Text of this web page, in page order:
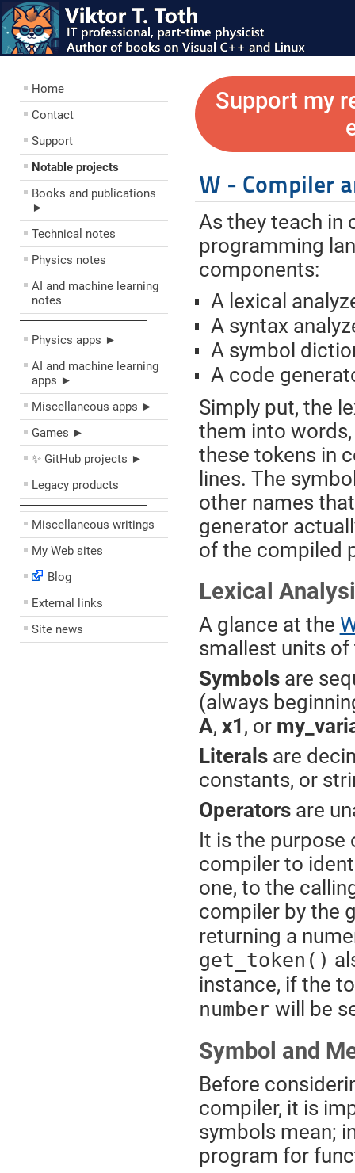
Home
Contact
Support
Notable projects
Books and publications
►
Technical notes
Physics notes
AI and machine learning
notes
––––––––––––––––––––
Physics apps ►
AI and machine learning
apps ►
Miscellaneous apps ►
Games ►
✨ GitHub projects ►
Legacy products
––––––––––––––––––––
Miscellaneous writings
My Web sites
Blog
External links
Site news
Support my
W - Compiler
As they teach in
programming
components:
A lexical
A syntax
A symbol
A code
Simply put, the
them into
these tokens in
lines. The
other names
generator
of the compiled
Lexical
A glance at the
smallest units of
Symbolsare
(always
A, x1, or
Literalsare
constants, or
Operatorsare
It is the purpose
compiler to
one, to the
compiler by the
returning a
get_token()
instance, if the
number will be
Symbol and
Before
compiler, it is
symbols mean;
program for